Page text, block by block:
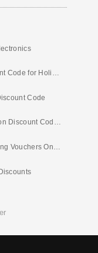
Discount Code for Holiday
Code
Common Discount Codes UK
Shopping Vouchers Online